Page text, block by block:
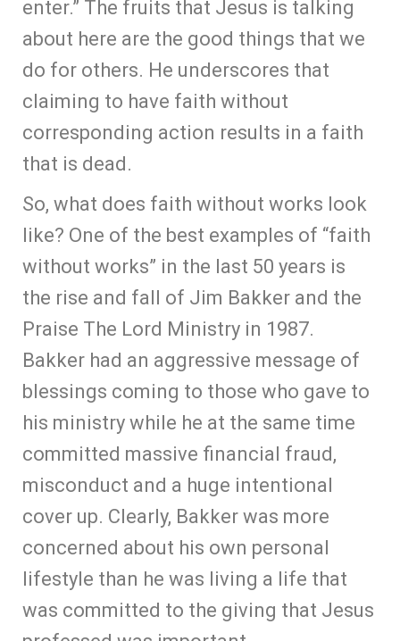
enter.” The fruits that Jesus is talking
about here are the good things that we
do for others. He underscores that
claiming to have faith without
corresponding action results in a faith
that is dead.
So, what does faith without works look
like? One of the best examples of “faith
without works” in the last 50 years is
the rise and fall of Jim Bakker and the
Praise The Lord Ministry in 1987.
Bakker had an aggressive message of
blessings coming to those who gave to
his ministry while he at the same time
committed massive financial fraud,
misconduct and a huge intentional
cover up. Clearly, Bakker was more
concerned about his own personal
lifestyle than he was living a life that
was committed to the giving that Jesus